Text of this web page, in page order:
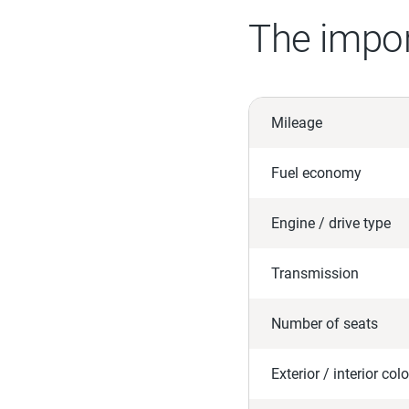
The
Mileage
Fuel economy
Engine / drive type
Transmission
Number of seats
Exterior / interior